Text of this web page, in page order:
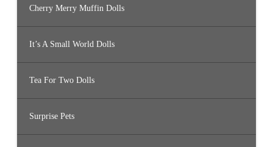
Cherry Merry Muffin Dolls
It’s A Small World Dolls
Tea For Two Dolls
Surprise Pets